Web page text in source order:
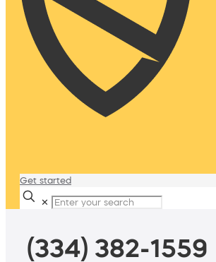
Get started
✕
(334) 382-1559